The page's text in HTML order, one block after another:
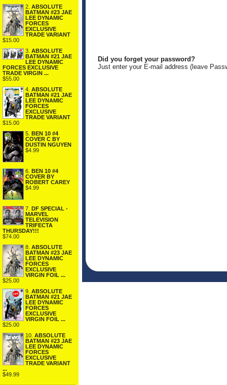
2. ABSOLUTE
BATMAN #23 JAE
LEE DYNAMIC
FORCES
EXCLUSIVE
TRADE VARIANT
$15.00
3. ABSOLUTE
BATMAN #21 JAE
LEE DYNAMIC
FORCES EXCLUSIVE
TRADE VIRGIN ...
$55.00
4. ABSOLUTE
BATMAN #21 JAE
LEE DYNAMIC
FORCES
EXCLUSIVE
TRADE VARIANT
$15.00
5. BEN 10 #4
COVER C BY
DUSTIN NGUYEN
$4.99
6.
BEN 10 #4
COVER BY
ROBERT CAREY
$4.99
7.
DF SPECIAL -
MARVEL
TELEVISION
TRIFECTA
THURSDAY!!!
$74.00
8. ABSOLUTE
BATMAN #23 JAE
LEE DYNAMIC
FORCES
EXCLUSIVE
VIRGIN FOIL ...
$25.00
9. ABSOLUTE
BATMAN #21 JAE
LEE DYNAMIC
FORCES
EXCLUSIVE
VIRGIN FOIL ...
$25.00
10. ABSOLUTE
BATMAN #23 JAE
LEE DYNAMIC
FORCES
EXCLUSIVE
TRADE VARIANT
...
$49.99
Did you forget your password?
Just enter your E-mail address (leave